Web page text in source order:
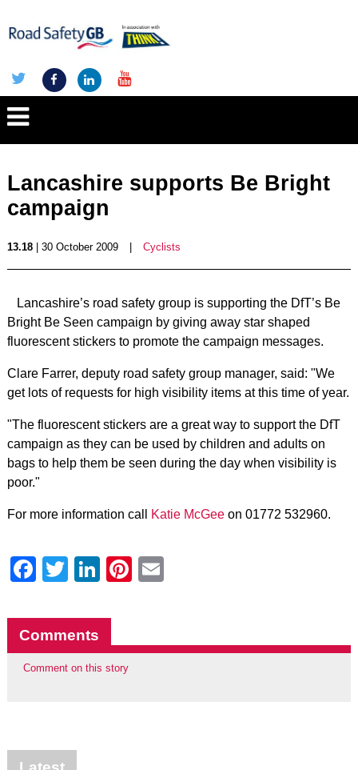
Lancashire supports Be Bright
campaign
13.18| 30 October 2009 Cyclists
Lancashire’s road safety group is supporting the DfT’s Be
Bright Be Seen campaign by giving away star shaped
fluorescent stickers to promote the campaign messages.
Clare Farrer, deputy road safety group manager, said: "We
get lots of requests for high visibility items at this time of year.
"The fluorescent stickers are a great way to support the DfT
campaign as they can be used by children and adults on
bags to help them be seen during the day when visibility is
poor."
For more information call Katie McGeeon 01772 532960.
Facebook
Twitter
LinkedIn
Pinterest
Comments
Comment on this story